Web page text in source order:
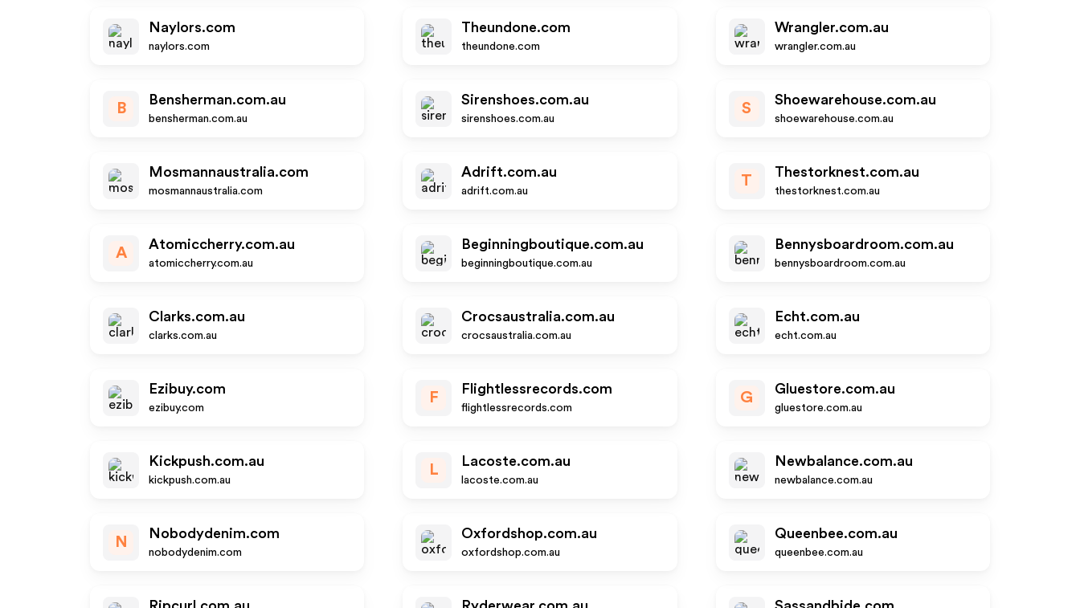
Naylors.com
naylors.com
Theundone.com
theundone.com
Wrangler.com.au
wrangler.com.au
B
Bensherman.com.au
bensherman.com.au
Sirenshoes.com.au
sirenshoes.com.au
S
Shoewarehouse.com.au
shoewarehouse.com.au
Mosmannaustralia.com
mosmannaustralia.com
Adrift.com.au
adrift.com.au
T
Thestorknest.com.au
thestorknest.com.au
A
Atomiccherry.com.au
atomiccherry.com.au
Beginningboutique.com.au
beginningboutique.com.au
Bennysboardroom.com.au
bennysboardroom.com.au
Clarks.com.au
clarks.com.au
Crocsaustralia.com.au
crocsaustralia.com.au
Echt.com.au
echt.com.au
Ezibuy.com
ezibuy.com
F
Flightlessrecords.com
flightlessrecords.com
G
Gluestore.com.au
gluestore.com.au
Kickpush.com.au
kickpush.com.au
L
Lacoste.com.au
lacoste.com.au
Newbalance.com.au
newbalance.com.au
N
Nobodydenim.com
nobodydenim.com
Oxfordshop.com.au
oxfordshop.com.au
Queenbee.com.au
queenbee.com.au